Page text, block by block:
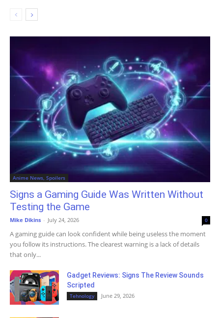
Anime News, Spoilers
Signs a Gaming Guide Was Written Without
Testing the Game
Mike Dikins - July 24, 2026 0
A gaming guide can look confident while being useless the moment
you follow its instructions. The clearest warning is a lack of details
that only...
Gadget Reviews: Signs The Review Sounds
Scripted
Tehnology June 29, 2026